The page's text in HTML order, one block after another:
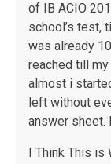
of IB ACIO
school’s test,
was already
reached till
almost i
left without
answer sheet.
I Think This